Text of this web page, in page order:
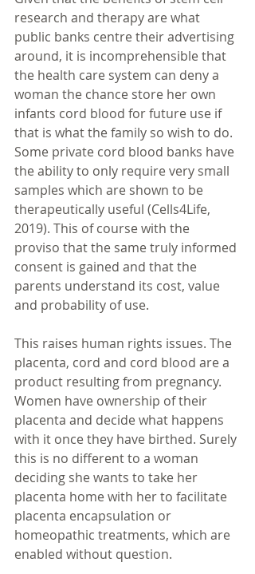
research and therapy are what
public banks centre their advertising
around, it is incomprehensible that
the health care system can deny a
woman the chance store her own
infants cord blood for future use if
that is what the family so wish to do.
Some private cord blood banks have
the ability to only require very small
samples which are shown to be
therapeutically useful (Cells4Life,
2019). This of course with the
proviso that the same truly informed
consent is gained and that the
parents understand its cost, value
and probability of use.
This raises human rights issues. The
placenta, cord and cord blood are a
product resulting from pregnancy.
Women have ownership of their
placenta and decide what happens
with it once they have birthed. Surely
this is no different to a woman
deciding she wants to take her
placenta home with her to facilitate
placenta encapsulation or
homeopathic treatments, which are
enabled without question.